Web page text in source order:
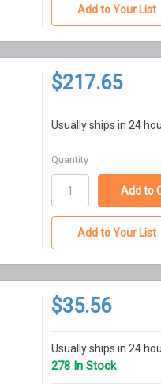
Add to Your List
$217.65
Usually ships in 24
Quantity
Add to Your List
$35.56
Usually ships in 24
278 In Stock